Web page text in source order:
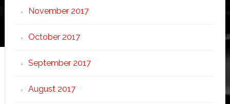
November 2017
October 2017
September 2017
August 2017